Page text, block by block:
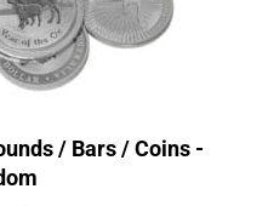
/ Bars / Coins -